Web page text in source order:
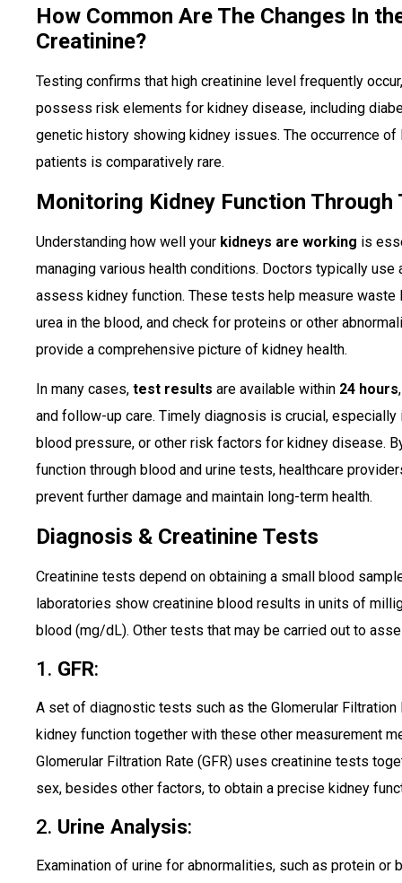
How Common Are The Changes In
Creatinine?
Testing confirms that high creatinine level frequently
possess risk elements for kidney disease, including
genetic history showing kidney issues. The occurrence of
patients is comparatively rare.
Monitoring Kidney Function Through
Understanding how well your kidneys are working is
managing various health conditions. Doctors typically use
assess kidney function. These tests help measure waste
urea in the blood, and check for proteins or other
provide a comprehensive picture of kidney health.
In many cases, test results are available within 24 hours
and follow-up care. Timely diagnosis is crucial,
blood pressure, or other risk factors for kidney disease.
function through blood and urine tests, healthcare
prevent further damage and maintain long-term health.
Diagnosis & Creatinine Tests
Creatinine tests depend on obtaining a small blood
laboratories show creatinine blood results in units of
blood (mg/dL). Other tests that may be carried out to
1. GFR:
A set of diagnostic tests such as the Glomerular
kidney function together with these other measurement
Glomerular Filtration Rate (GFR) uses creatinine tests
sex, besides other factors, to obtain a precise kidney
2. Urine Analysis:
Examination of urine for abnormalities, such as protein or